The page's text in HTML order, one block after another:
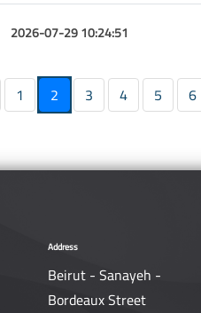
2026-07-29 10:24:51
1 2 3 4 5 6
Address
Beirut - Sanayeh -
Bordeaux Street